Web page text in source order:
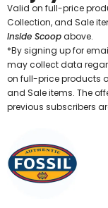
Valid on full-price
Collection, and Sale
Inside Scoopabove.
*By signing up for
may collect data
on full-price products
and Sale items. The
previous subscribers